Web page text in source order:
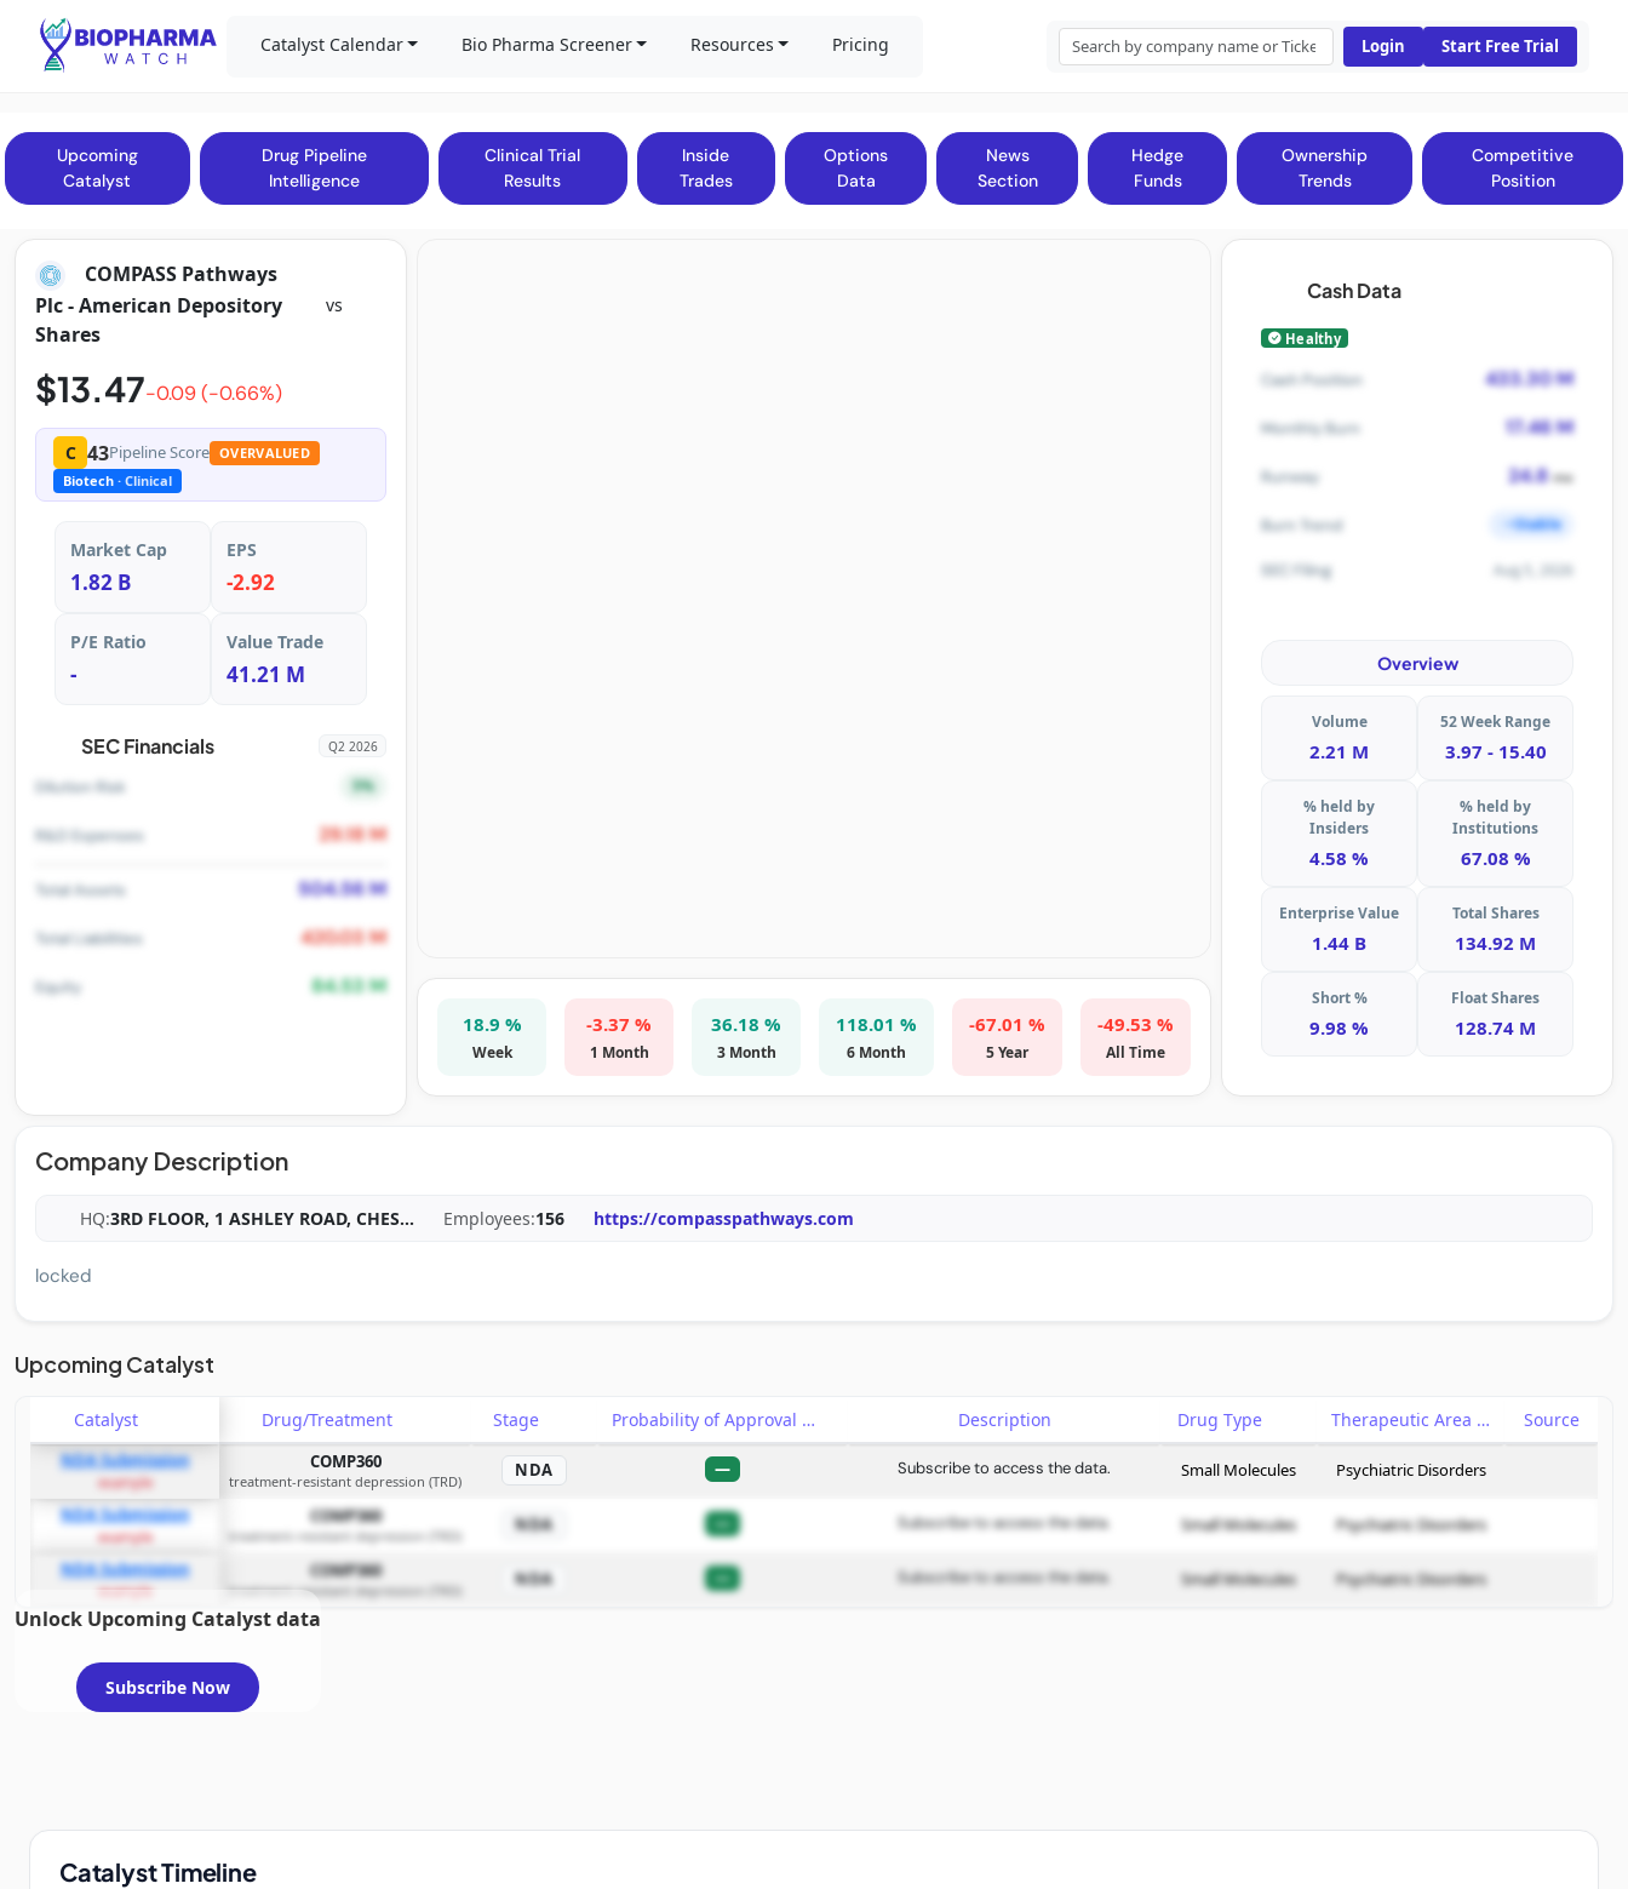
Catalyst Calendar Bio Pharma Screener Resources Pricing Login Start Free Trial
Upcoming
Catalyst
Drug Pipeline
Intelligence
Clinical Trial
Results
Inside
Trades
Options
Data
News
Section
Hedge
Funds
Ownership
Trends
Competitive
Position
COMPASS Pathways
Plc - American Depository
Shares
$13.47-0.09 (-0.66%)
C 43Pipeline Score OVERVALUED
Biotech · Clinical
Market Cap
1.82 B
EPS
-2.92
P/E Ratio
-
Value Trade
41.21 M
SEC Financials Q2 2026
Dilution Risk 5%
R&D Expenses 29.18 M
Total Assets 504.56 M
Total Liabilities 420.03 M
Equity 84.53 M
18.9 %
Week
-3.37 %
1 Month
36.18 %
3 Month
118.01 %
6 Month
-67.01 %
5 Year
-49.53 %
All Time
Cash Data
Healthy
Cash Position 433.30 M
Monthly Burn 17.46 M
Runway 24.8mo
Burn Trend Stable
SEC Filing Aug 5, 2026
Overview
Volume
2.21 M
52 Week Range
3.97 - 15.40
% held by
Insiders
4.58 %
% held by
Institutions
67.08 %
Enterprise Value
1.44 B
Total Shares
134.92 M
Short %
9.98 %
Float Shares
128.74 M
Company Description
HQ:3RD FLOOR, 1 ASHLEY ROAD, CHES... Employees:156 https://compasspathways.com
locked
Upcoming Catalyst
Catalyst Drug/Treatment Stage Probability of Approval Description Drug Type Therapeutic Area Source
NDA Submission
example
COMP360
treatment-resistant depression (TRD)
NDA — Subscribe to access the data. Small Molecules Psychiatric Disorders
NDA Submission
example
COMP360
treatment-resistant depression (TRD)
NDA Subscribe to access the data. Small Molecules Psychiatric Disorders
NDA Submission
example
COMP360
treatment-resistant depression (TRD)
NDA — Subscribe to access the data. Small Molecules Psychiatric Disorders
Unlock Upcoming Catalyst data
Subscribe Now
Catalyst Timeline